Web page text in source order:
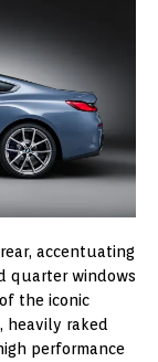
accentuating
quarter windows
the iconic
heavily raked
performance